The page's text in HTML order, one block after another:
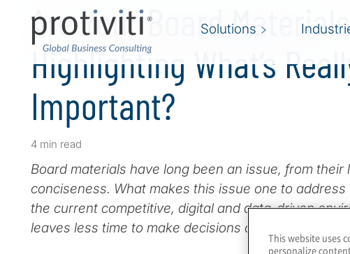
Solutions
Are Your Board Materials
Highlighting What’s
Important?
4 min read
Board materials have long been an issue, from their
conciseness. What makes this issue one to
the current competitive, digital and data-driven
leaves less time to make decisions due to the pace
This website uses
personalize